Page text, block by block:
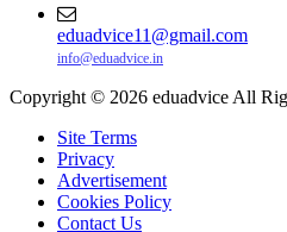
eduadvice11@gmail.com
info@eduadvice.in
Copyright © 2026 eduadvice All
Site Terms
Privacy
Advertisement
Cookies Policy
Contact Us